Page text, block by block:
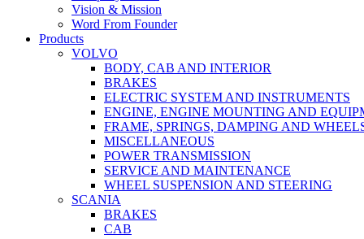
Vision & Mission
Word From Founder
Products
VOLVO
BODY, CAB AND INTERIOR
BRAKES
ELECTRIC SYSTEM AND INSTRUMENTS
ENGINE, ENGINE MOUNTING AND
FRAME, SPRINGS, DAMPING AND
MISCELLANEOUS
POWER TRANSMISSION
SERVICE AND MAINTENANCE
WHEEL SUSPENSION AND STEERING
SCANIA
BRAKES
CAB